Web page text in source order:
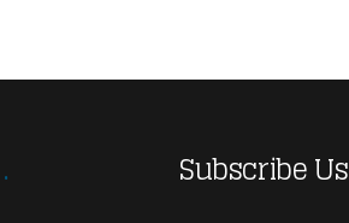
Subscribe Us